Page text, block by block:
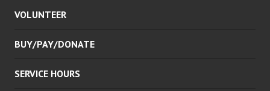
VOLUNTEER
BUY/PAY/DONATE
SERVICE HOURS